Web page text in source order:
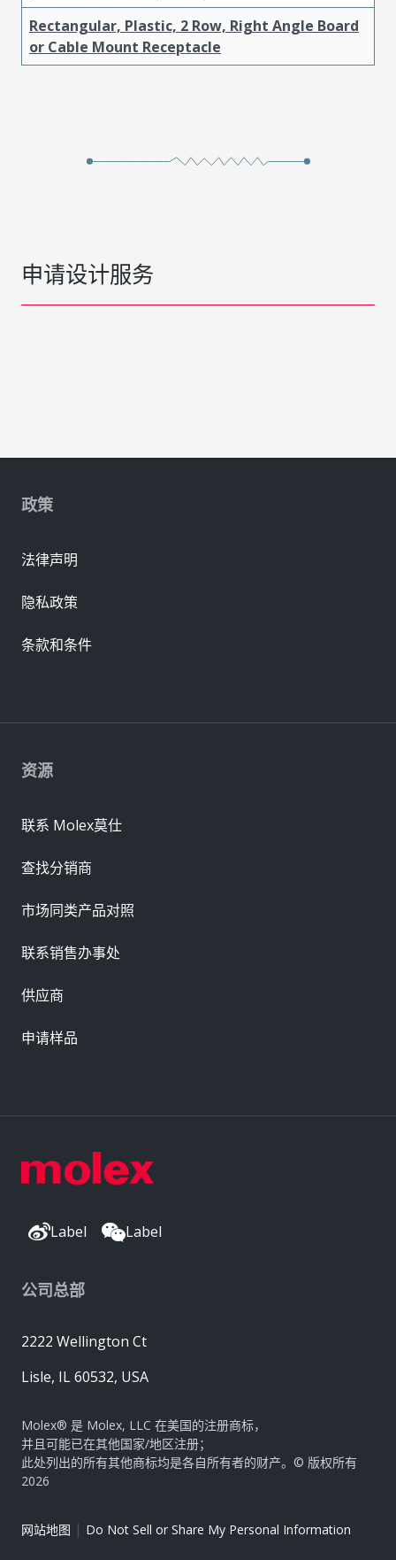
Rectangular, Plastic, 2 Row, Right Angle Board
or Cable Mount Receptacle
申请设计服务
Label Label
公司总部
2222 Wellington Ct
Lisle, IL 60532, USA
Molex® 是 Molex, LLC 在美国的注册商标，
并且可能已在其他国家/地区注册；
此处列出的所有其他商标均是各自所有者的财产。© 版权所有
2026
网站地图 | Do Not Sell or Share My Personal Information
资源
联系 Molex莫仕
查找分销商
市场同类产品对照
联系销售办事处
供应商
申请样品
政策
法律声明
隐私政策
条款和条件